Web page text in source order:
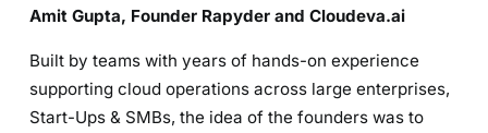
Amit Gupta, Founder Rapyder and Cloudeva.ai
Built by teams with years of hands-on experience
supporting cloud operations across large enterprises,
Start-Ups & SMBs, the idea of the founders was to